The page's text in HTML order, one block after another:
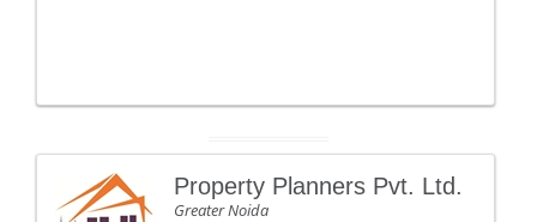
Property Planners Pvt. Ltd.
Greater Noida